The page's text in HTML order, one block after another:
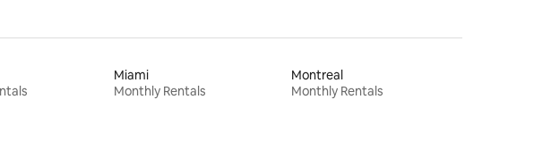
Miami
Monthly Rentals
Montreal
Monthly Rentals